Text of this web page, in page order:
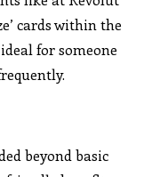
cards within the
for someone
beyond basic